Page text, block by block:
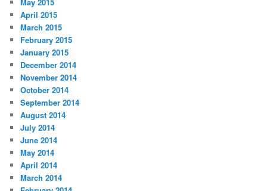
May 2015
April 2015
March 2015
February 2015
January 2015
December 2014
November 2014
October 2014
September 2014
August 2014
July 2014
June 2014
May 2014
April 2014
March 2014